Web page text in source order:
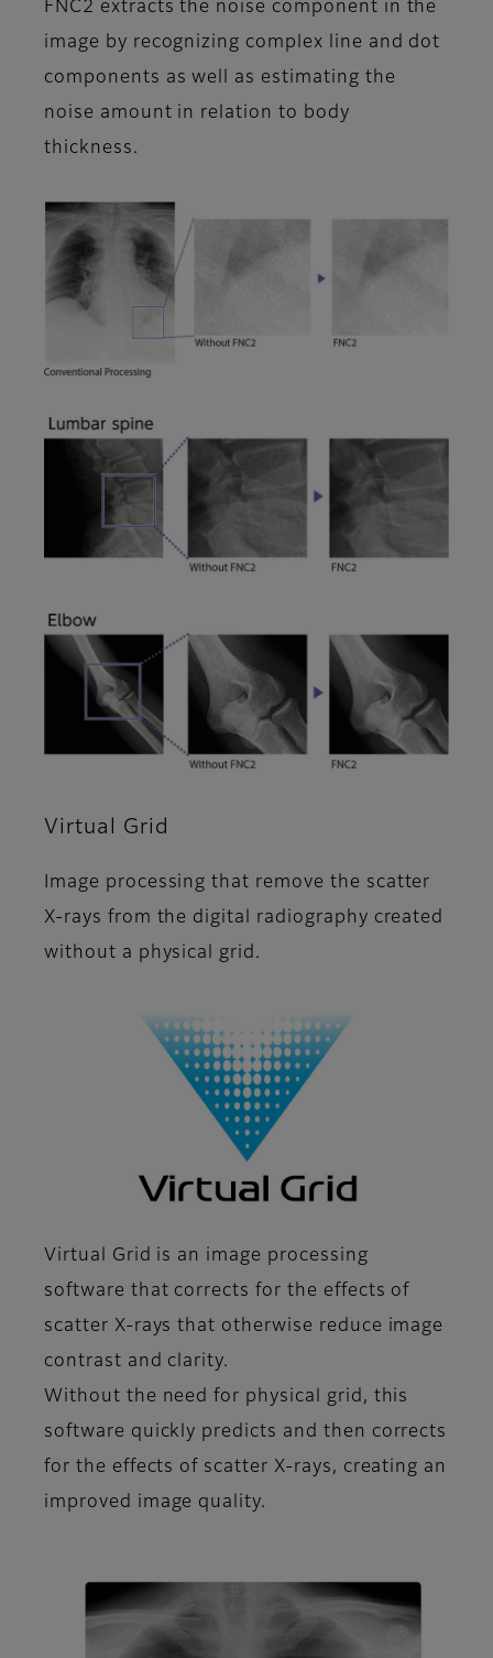
FNC2 extracts the noise component in the
image by recognizing complex line and dot
components as well as estimating the
noise amount in relation to body
thickness.
Virtual Grid
Image processing that remove the scatter
X-rays from the digital radiography created
without a physical grid.
Virtual Grid is an image processing
software that corrects for the effects of
scatter X-rays that otherwise reduce image
contrast and clarity.
Without the need for physical grid, this
software quickly predicts and then corrects
for the effects of scatter X-rays, creating an
improved image quality.